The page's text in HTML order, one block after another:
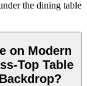
the dining table
on Modern
Top Table